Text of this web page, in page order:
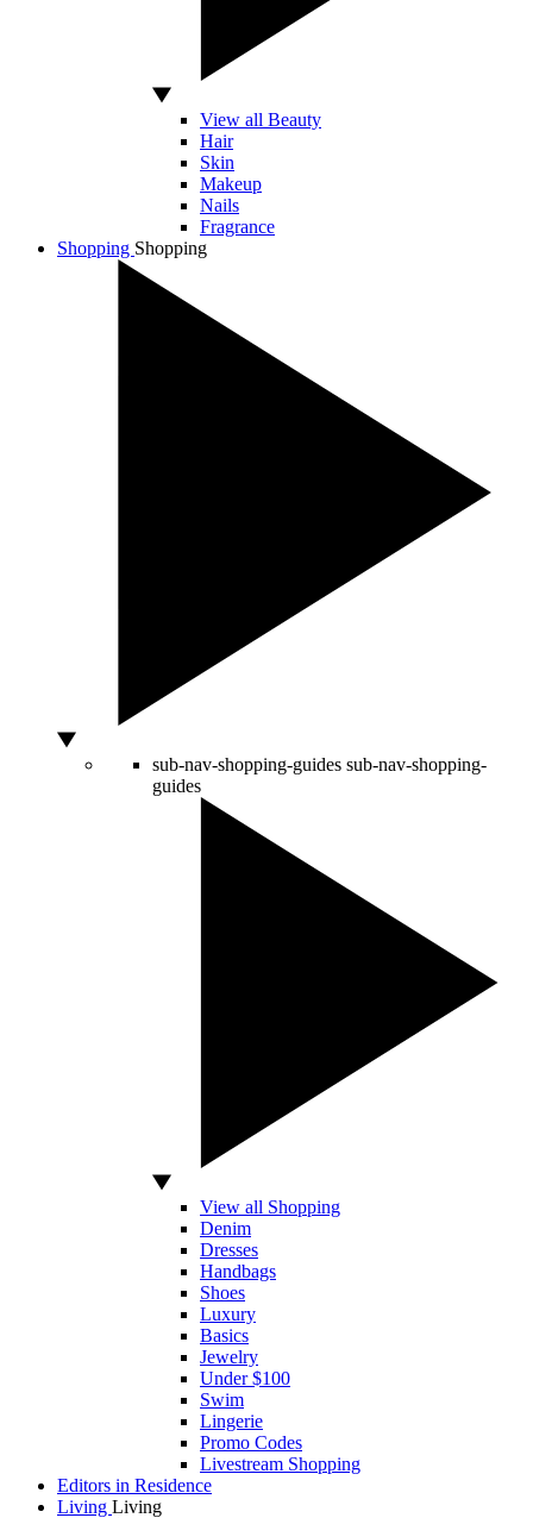
View all Beauty
Hair
Skin
Makeup
Nails
Fragrance
Shopping Shopping
sub-nav-shopping-guides sub-nav-shopping-
guides
View all Shopping
Denim
Dresses
Handbags
Shoes
Luxury
Basics
Jewelry
Under $100
Swim
Lingerie
Promo Codes
Livestream Shopping
Editors in Residence
Living Living